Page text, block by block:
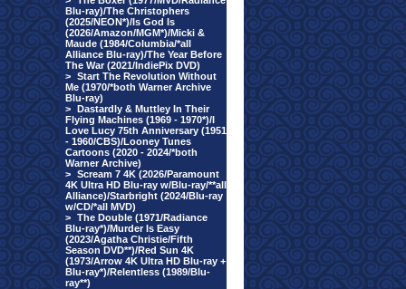
Blu-ray)/The Christophers
(2025/NEON*)/Is God Is
(2026/Amazon/MGM*)/Micki &
Maude (1984/Columbia/*all
Alliance Blu-ray)/The Year Before
The War (2021/IndiePix DVD)
> Start The Revolution Without
Me (1970/*both Warner Archive
Blu-ray)
> Dastardly & Muttley In Their
Flying Machines (1969 - 1970*)/I
Love Lucy 75th Anniversary (1951
- 1960/CBS)/Looney Tunes
Cartoons (2020 - 2024/*both
Warner Archive)
> Scream 7 4K (2026/Paramount
4K Ultra HD Blu-ray w/Blu-ray/**all
Alliance)/Starbright (2024/Blu-ray
w/CD/*all MVD)
> The Double (1971/Radiance
Blu-ray*)/Murder Is Easy
(2023/Agatha Christie/Fifth
Season DVD**)/Red Sun 4K
(1973/Arrow 4K Ultra HD Blu-ray +
Blu-ray*)/Relentless (1989/Blu-
ray**)